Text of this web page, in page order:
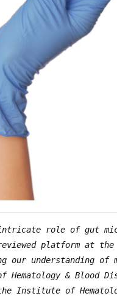
role of gut
reviewed platform at
our understanding of
& Blood
Institute of